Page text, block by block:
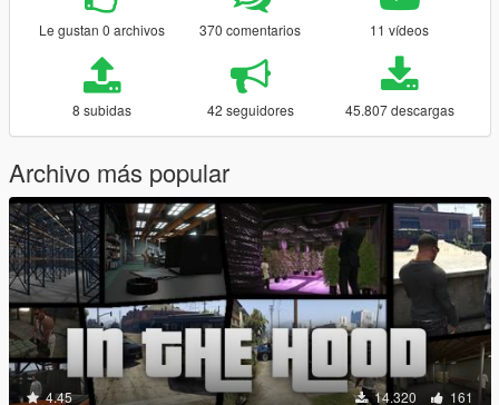
Le gustan 0 archivos 370 comentarios 11 vídeos
8 subidas 42 seguidores 45.807 descargas
Archivo más popular
4.45 14.320 161